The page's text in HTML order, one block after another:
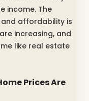
income. The
affordability is
increasing, and
like real estate
Prices Are